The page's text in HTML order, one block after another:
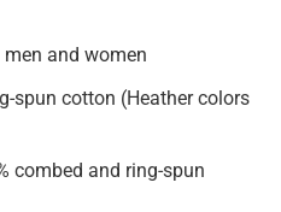
and women
spun cotton (Heather colors
combed and ring-spun